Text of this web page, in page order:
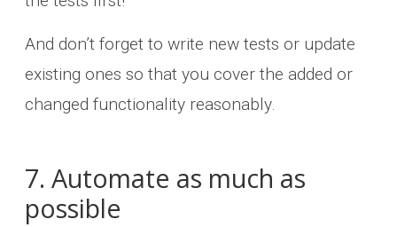
And don’t forget to write new tests or update
existing ones so that you cover the added or
changed functionality reasonably.
7. Automate as much as
possible